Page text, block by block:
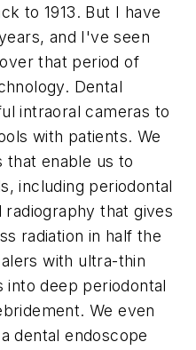
to 1913. But I have
and I've seen
that period of
Dental
intraoral cameras to
with patients. We
enable us to
including periodontal
radiography that gives
radiation in half the
with ultra-thin
into deep periodontal
We even
dental endoscope